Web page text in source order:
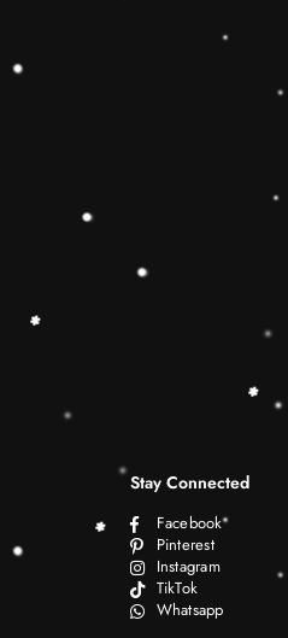
Stay Connected
Facebook
Pinterest
Instagram
TikTok
Whatsapp